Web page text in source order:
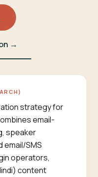
→
strategy for
email-
speaker
email/SMS
operators,
content